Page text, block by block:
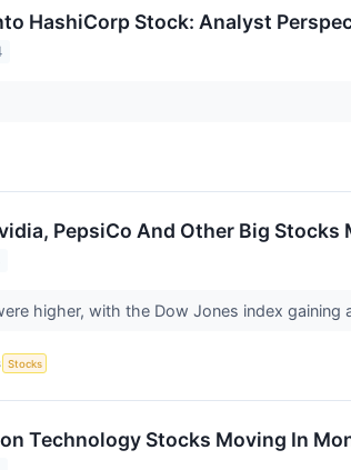
HashiCorp Stock: Analyst
PepsiCo And Other Big Stocks
higher, with the Dow Jones index gaining
Stocks
Technology Stocks Moving In